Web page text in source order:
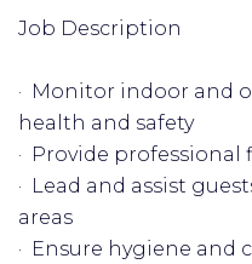
Job Description
· Monitor indoor and
health and safety
· Provide professional
· Lead and assist
areas
· Ensure hygiene and